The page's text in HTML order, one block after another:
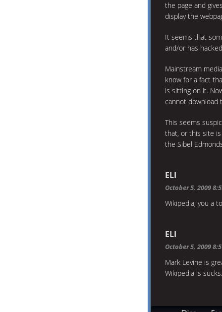
the page and
display the
It seems that
and/or has
Mainstream
know for a fact
is sitting on it.
cannot download
This seems
that, or this site
the Sibel
ELI
October 5, 2009
Wikipedia, you a
ELI
October 5, 2009
Mark Levine is
Wikipedia is sucks.